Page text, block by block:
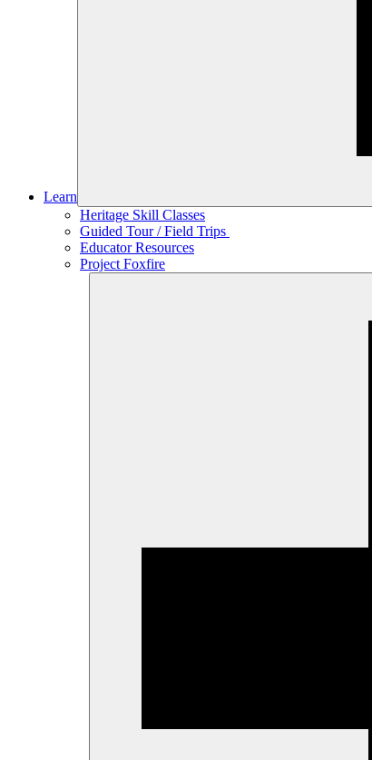
Learn
Heritage Skill Classes
Guided Tour / Field Trips
Educator Resources
Project Foxfire